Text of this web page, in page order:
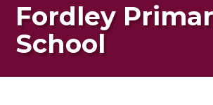
Fordley
School